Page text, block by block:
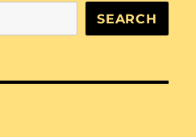
SEARCH